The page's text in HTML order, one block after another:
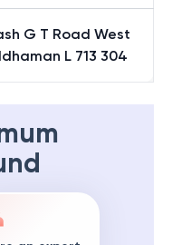
G T Road West
L 713 304